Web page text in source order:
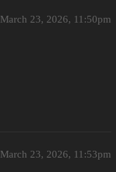
March 23, 2026, 11:50pm
March 23, 2026, 11:53pm